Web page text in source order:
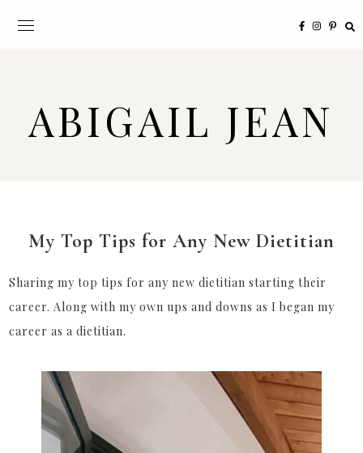
ABIGAIL JEAN
My Top Tips for Any New Dietitian
Sharing my top tips for any new dietitian starting their
career. Along with my own ups and downs as I began my
career as a dietitian.